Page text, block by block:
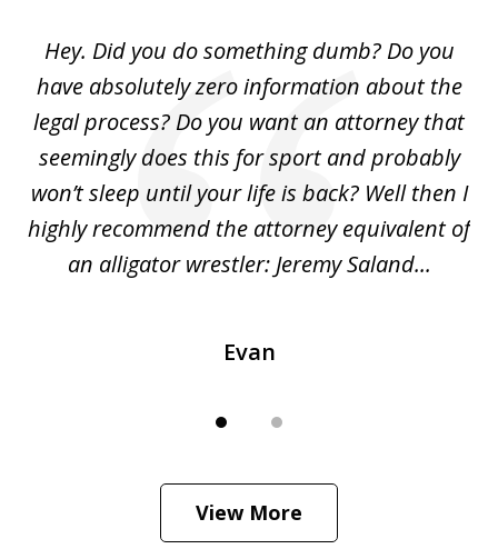
Hey. Did you do something dumb? Do you
have absolutely zero information about the
legal process? Do you want an attorney that
seemingly does this for sport and probably
won’t sleep until your life is back? Well then I
highly recommend the attorney equivalent of
an alligator wrestler: Jeremy Saland...
Evan
View More